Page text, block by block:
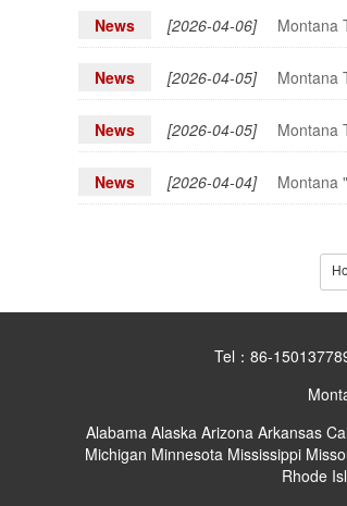
News [2026-04-06] Montana
News [2026-04-05] Montana
News [2026-04-05] Montana
News [2026-04-04] Montana
Tel：86-
Alabama Alaska Arizona Arkansas
Michigan Minnesota Mississippi
Rhode